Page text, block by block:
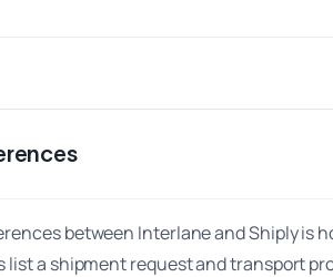
between Interlane and Shiply is
list a shipment request and transport